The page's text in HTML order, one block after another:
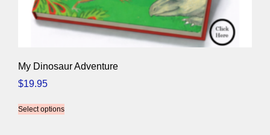
My Dinosaur Adventure
$19.95
Select options